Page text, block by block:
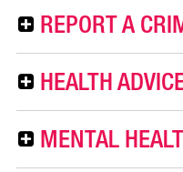
REPORT A
HEALTH
MENTAL